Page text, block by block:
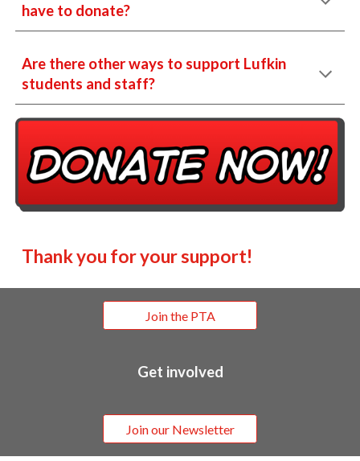
have to donate?
Are there other ways to support Lufkin
students and staff?
Thank you for your support!
Join the PTA
Get involved
Join our Newsletter